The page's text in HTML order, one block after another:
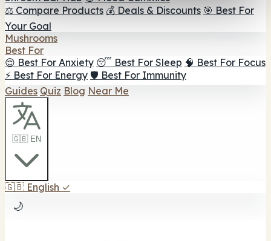
⚖️ Compare Products 💰 Deals & Discounts 🎯 Best For
Your Goal
Mushrooms
Best For
😌 Best For Anxiety 😴 Best For Sleep 🧠 Best For Focus
⚡ Best For Energy 🛡️ Best For Immunity
Guides Quiz Blog Near Me
🇬🇧 EN
🇬🇧 English ✓
🌙